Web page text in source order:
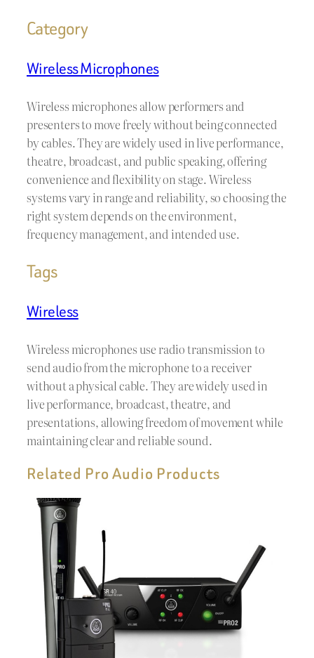
Category
Wireless Microphones
Wireless microphones allow performers and
presenters to move freely without being connected
by cables. They are widely used in live performance,
theatre, broadcast, and public speaking, offering
convenience and flexibility on stage. Wireless
systems vary in range and reliability, so choosing the
right system depends on the environment,
frequency management, and intended use.
Tags
Wireless
Wireless microphones use radio transmission to
send audio from the microphone to a receiver
without a physical cable. They are widely used in
live performance, broadcast, theatre, and
presentations, allowing freedom of movement while
maintaining clear and reliable sound.
Related Pro Audio Products